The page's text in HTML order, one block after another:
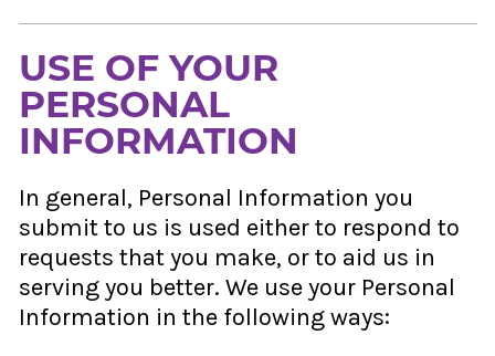
USE OF YOUR
PERSONAL
INFORMATION
In general, Personal Information you
submit to us is used either to respond to
requests that you make, or to aid us in
serving you better. We use your Personal
Information in the following ways: